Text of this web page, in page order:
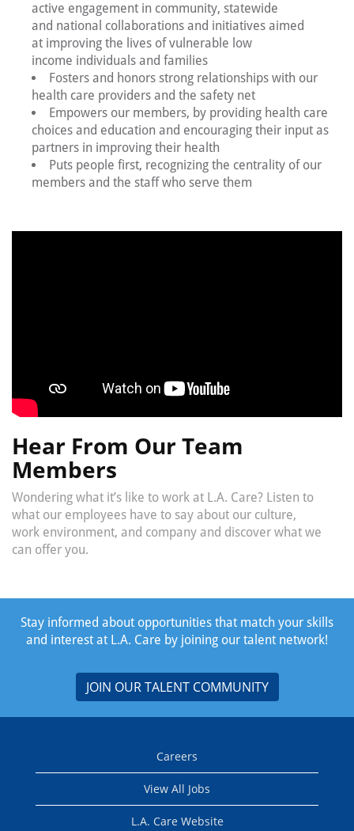
active engagement in community, statewide
and national collaborations and initiatives aimed
at improving the lives of vulnerable low
income individuals and families
Fosters and honors strong relationships with our
health care providers and the safety net
Empowers our members, by providing health care
choices and education and encouraging their input as
partners in improving their health
Puts people first, recognizing the centrality of our
members and the staff who serve them
Hear From Our Team
Members
Wondering what it’s like to work at L.A. Care? Listen to
what our employees have to say about our culture,
work environment, and company and discover what we
can offer you.
Stay informed about opportunities that match your skills
and interest at L.A. Care by joining our talent network!
JOIN OUR TALENT COMMUNITY
Careers
View All Jobs
L.A. Care Website